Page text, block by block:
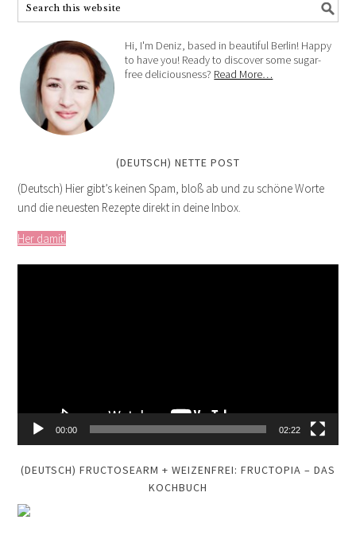
Hi, I'm Deniz, based in beautiful Berlin! Happy
to have you! Ready to discover some sugar-
free deliciousness? Read More…
(DEUTSCH) NETTE POST
(Deutsch) Hier gibt’s keinen Spam, bloß ab und zu schöne Worte
und die neuesten Rezepte direkt in deine Inbox.
Her damit!
00:00 02:22
(DEUTSCH) FRUCTOSEARM + WEIZENFREI: FRUCTOPIA – DAS
KOCHBUCH